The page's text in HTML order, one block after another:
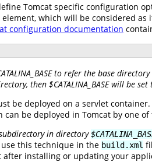
Tomcat specific configuration
which will be considered
configuration documentation
to refer the base
then $CATALINA_BASE will be
be deployed on a servlet
be deployed in Tomcat by one
in directory
this technique in the build.xml
after installing or updating your